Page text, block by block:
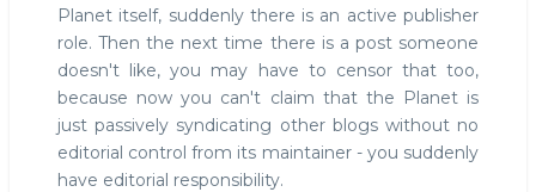
Planet itself, suddenly there is an active publisher
role. Then the next time there is a post someone
doesn't like, you may have to censor that too,
because now you can't claim that the Planet is
just passively syndicating other blogs without no
editorial control from its maintainer - you suddenly
have editorial responsibility.